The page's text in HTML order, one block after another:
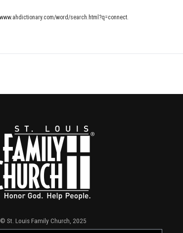
word/search.html?q=connect.
© St. Louis Family Church, 2025